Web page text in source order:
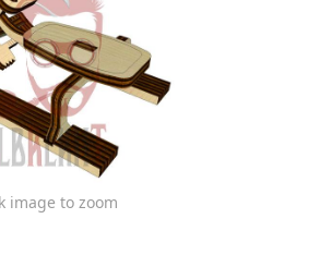
image to zoom